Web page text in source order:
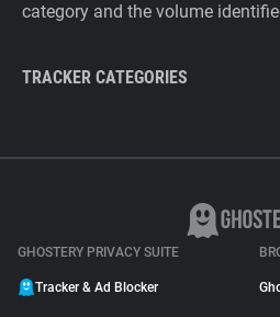
category and the volume
TRACKER CATEGORIES
GHOSTERY PRIVACY SUITE
Tracker & Ad Blocker